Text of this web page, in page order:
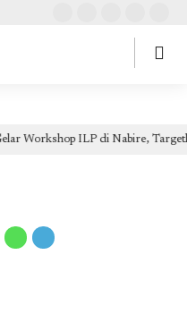
=> {
["Product"], isPartOfProductId:
Workshop ILP di Nabire,